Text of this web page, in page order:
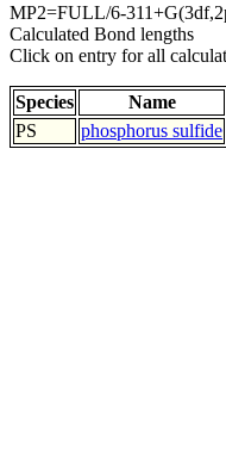
MP2=FULL/6-
Calculated Bond lengths
Click on entry for all
Species Name
PS
phosphorus sulfide